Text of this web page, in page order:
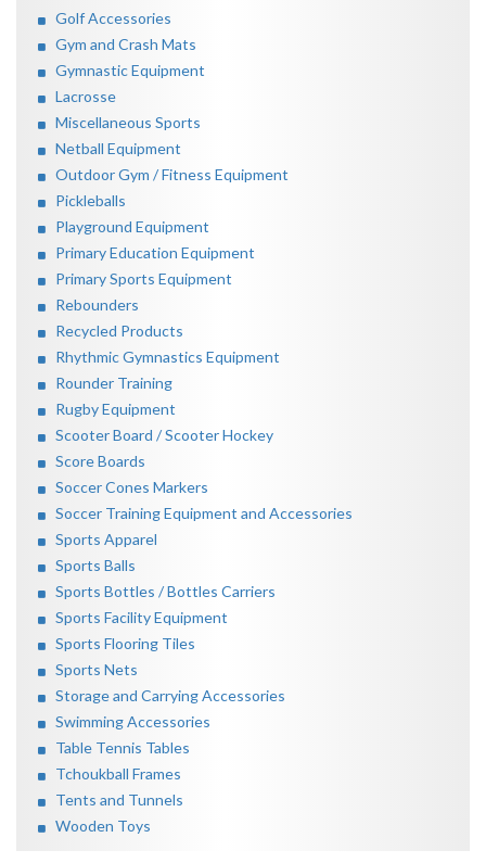
Golf Accessories
Gym and Crash Mats
Gymnastic Equipment
Lacrosse
Miscellaneous Sports
Netball Equipment
Outdoor Gym / Fitness Equipment
Pickleballs
Playground Equipment
Primary Education Equipment
Primary Sports Equipment
Rebounders
Recycled Products
Rhythmic Gymnastics Equipment
Rounder Training
Rugby Equipment
Scooter Board / Scooter Hockey
Score Boards
Soccer Cones Markers
Soccer Training Equipment and Accessories
Sports Apparel
Sports Balls
Sports Bottles / Bottles Carriers
Sports Facility Equipment
Sports Flooring Tiles
Sports Nets
Storage and Carrying Accessories
Swimming Accessories
Table Tennis Tables
Tchoukball Frames
Tents and Tunnels
Wooden Toys